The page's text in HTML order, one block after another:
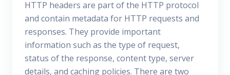
HTTP headers are part of the HTTP protocol
and contain metadata for HTTP requests and
responses. They provide important
information such as the type of request,
status of the response, content type, server
details, and caching policies. There are two